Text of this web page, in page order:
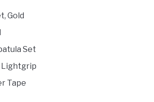
Gold
Set
Lightgrip
Tape